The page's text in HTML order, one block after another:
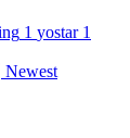
1 yostar 1
Newest